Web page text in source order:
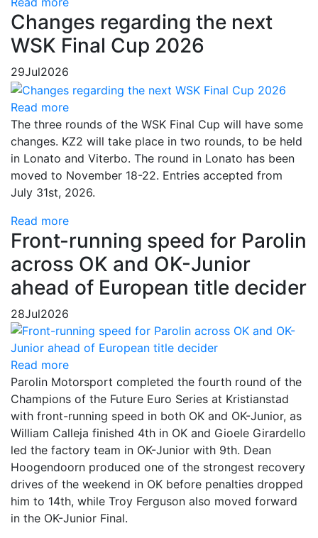
Changes regarding the next
WSK Final Cup 2026
29Jul2026
Read more
The three rounds of the WSK Final Cup will have some
changes. KZ2 will take place in two rounds, to be held
in Lonato and Viterbo. The round in Lonato has been
moved to November 18-22. Entries accepted from
July 31st, 2026.
Read more
Front-running speed for Parolin
across OK and OK-Junior
ahead of European title decider
28Jul2026
Read more
Parolin Motorsport completed the fourth round of the
Champions of the Future Euro Series at Kristianstad
with front-running speed in both OK and OK-Junior, as
William Calleja finished 4th in OK and Gioele Girardello
led the factory team in OK-Junior with 9th. Dean
Hoogendoorn produced one of the strongest recovery
drives of the weekend in OK before penalties dropped
him to 14th, while Troy Ferguson also moved forward
in the OK-Junior Final.